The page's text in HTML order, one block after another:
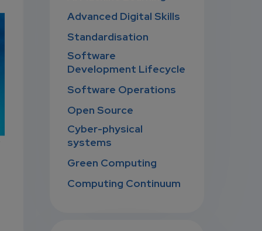
Advanced Digital Skills
Standardisation
Software
Development Lifecycle
Software Operations
Open Source
Cyber-physical
systems
Green Computing
Computing Continuum